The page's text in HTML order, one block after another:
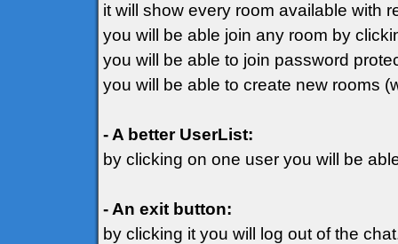
it will show every room available with
you will be able join any room by
you will be able to join password
you will be able to create new rooms
- A better UserList:
by clicking on one user you will be
- An exit button:
by clicking it you will log out of the